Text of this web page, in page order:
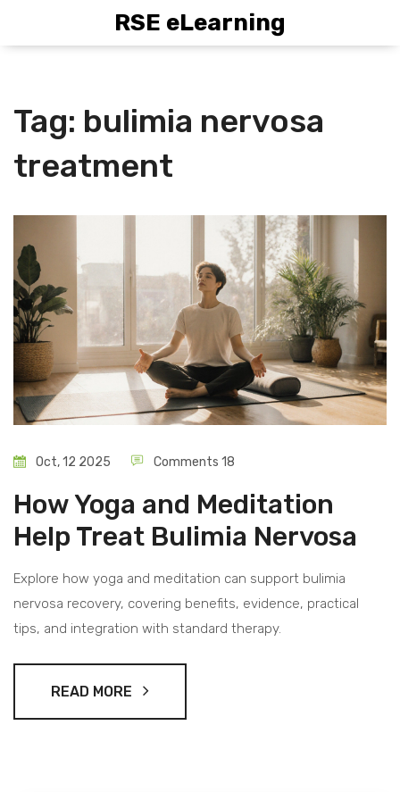
RSE eLearning
Tag: bulimia nervosa
treatment
Oct, 12 2025 Comments 18
How Yoga and Meditation
Help Treat Bulimia Nervosa
Explore how yoga and meditation can support bulimia
nervosa recovery, covering benefits, evidence, practical
tips, and integration with standard therapy.
READ MORE